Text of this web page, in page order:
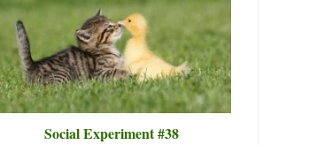
Social Experiment #38